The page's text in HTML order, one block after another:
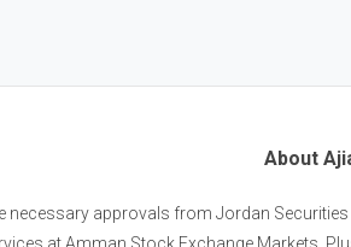
About
necessary approvals from Jordan